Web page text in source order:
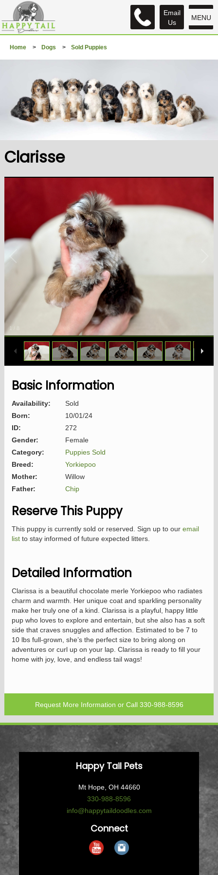
MENU
Email
Us
Home > Dogs > Sold Puppies
Clarisse
1
Basic Information
Availability:
Sold
Born:
10/01/24
ID:
272
Gender:
Female
Category:
Puppies Sold
Breed:
Yorkiepoo
Mother:
Willow
Father:
Chip
Reserve This Puppy
This puppy is currently sold or reserved. Sign up to our email
listto stay informed of future expected litters.
Detailed Information
Clarissa is a beautiful chocolate merle Yorkiepoo who radiates
charm and warmth. Her unique coat and sparkling personality
make her truly one of a kind. Clarissa is a playful, happy little
pup who loves to explore and entertain, but she also has a soft
side that craves snuggles and affection. Estimated to be 7 to
10 lbs full-grown, she’s the perfect size to bring along on
adventures or curl up on your lap. Clarissa is ready to fill your
home with joy, love, and endless tail wags!
Request More Information or Call 330-988-8596
Happy Tail Pets
Mt Hope, OH 44660
330-988-8596
info@happytaildoodles.com
Connect